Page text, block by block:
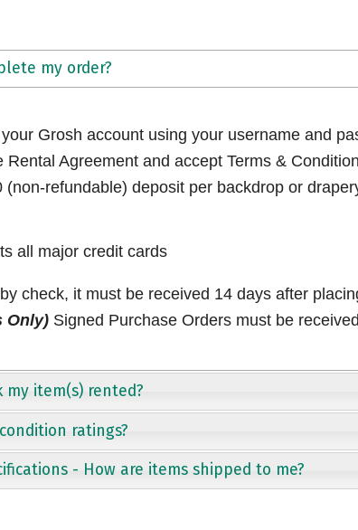
my order?
Grosh account using your username and
Rental Agreement and accept Terms &
(non-refundable) deposit per backdrop or
all major credit cards
check, it must be received 14 days after
Only)Signed Purchase Orders must be
my item(s) rented?
ratings?
- How are items shipped to me?